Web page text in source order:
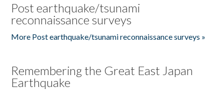
Post earthquake/tsunami
reconnaissance surveys
More Post earthquake/tsunami reconnaissance surveys »
Remembering the Great East Japan
Earthquake